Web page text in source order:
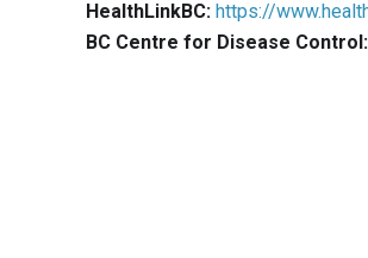
Social Distancing
HealthLinkBC: https://
BC Centre for Disease Control: